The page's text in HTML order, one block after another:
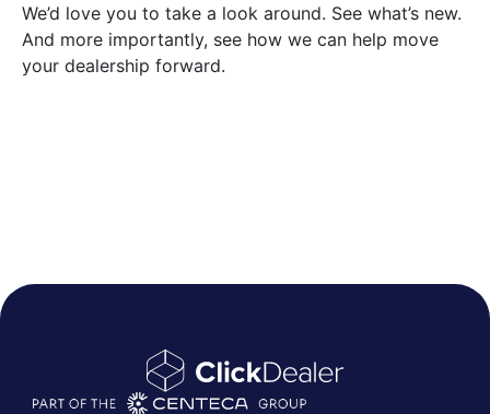
We’d love you to take a look around. See what’s new.
And more importantly, see how we can help move
your dealership forward.